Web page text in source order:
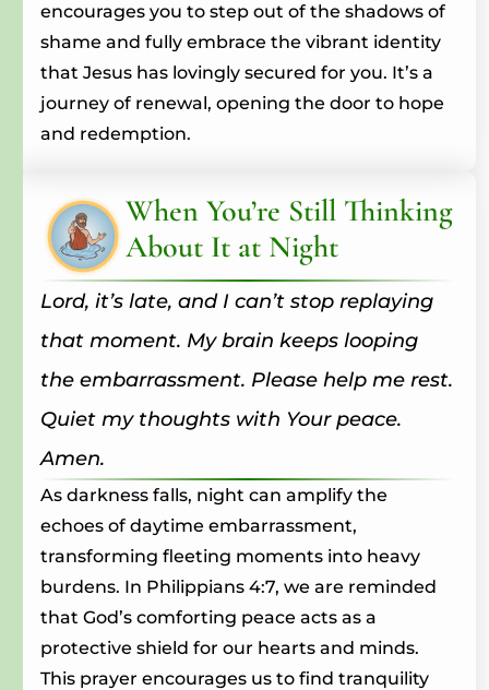
encourages you to step out of the shadows of
shame and fully embrace the vibrant identity
that Jesus has lovingly secured for you. It’s a
journey of renewal, opening the door to hope
and redemption.
When You’re Still Thinking
About It at Night
Lord, it’s late, and I can’t stop replaying
that moment. My brain keeps looping
the embarrassment. Please help me rest.
Quiet my thoughts with Your peace.
Amen.
As darkness falls, night can amplify the
echoes of daytime embarrassment,
transforming fleeting moments into heavy
burdens. In Philippians 4:7, we are reminded
that God’s comforting peace acts as a
protective shield for our hearts and minds.
This prayer encourages us to find tranquility